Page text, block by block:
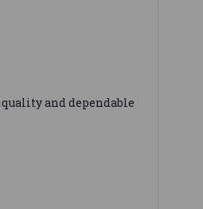
and dependable